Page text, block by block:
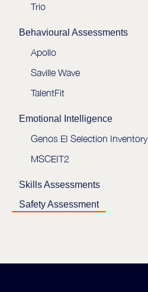
Trio
Behavioural Assessments
Apollo
Saville Wave
TalentFit
Emotional Intelligence
Genos EI Selection Inventory
MSCEIT2
Skills Assessments
Safety Assessment